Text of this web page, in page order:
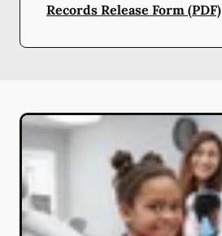
Records Release Form (PDF)